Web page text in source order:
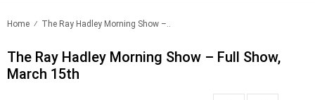
Home The Ray Hadley Morning Show –..
The Ray Hadley Morning Show – Full Show,
March 15th